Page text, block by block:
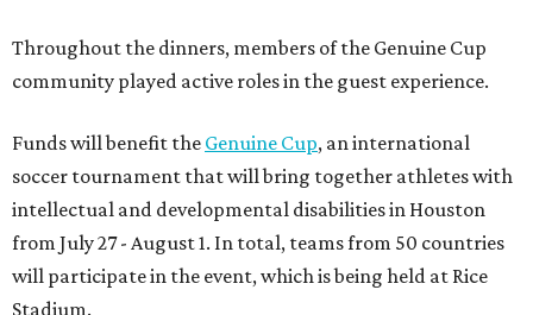
Throughout the dinners, members of the Genuine Cup
community played active roles in the guest experience.
Funds will benefit the Genuine Cup, an international
soccer tournament that will bring together athletes with
intellectual and developmental disabilities in Houston
from July 27 - August 1. In total, teams from 50 countries
will participate in the event, which is being held at Rice
Stadium.